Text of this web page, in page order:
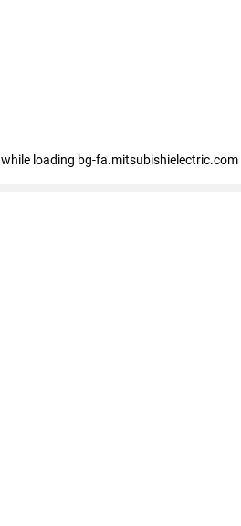
while loading bg-fa.mitsubishielectric.com